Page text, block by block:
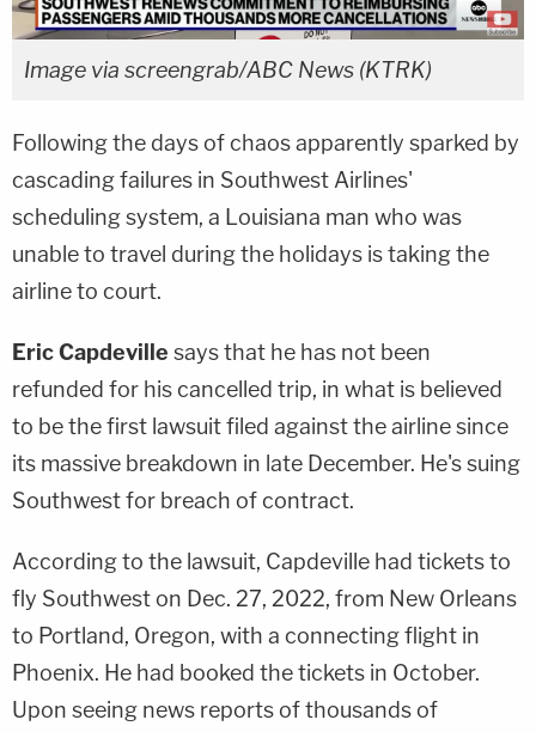
Image via screengrab/ABC News (KTRK)
Following the days of chaos apparently sparked by
cascading failures in Southwest Airlines'
scheduling system, a Louisiana man who was
unable to travel during the holidays is taking the
airline to court.
Eric Capdeville says that he has not been
refunded for his cancelled trip, in what is believed
to be the first lawsuit filed against the airline since
its massive breakdown in late December. He's suing
Southwest for breach of contract.
According to the lawsuit, Capdeville had tickets to
fly Southwest on Dec. 27, 2022, from New Orleans
to Portland, Oregon, with a connecting flight in
Phoenix. He had booked the tickets in October.
Upon seeing news reports of thousands of